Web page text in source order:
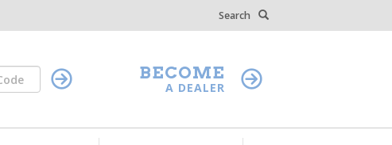
Search
BECOME
A DEALER